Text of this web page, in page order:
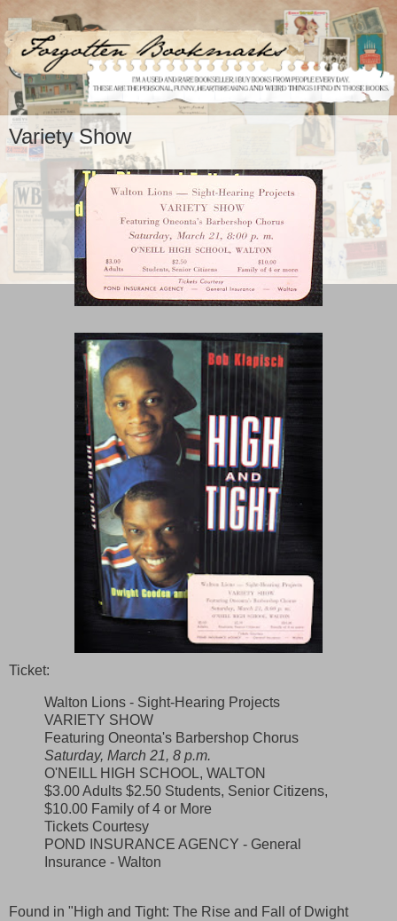
Variety Show
Ticket:
Walton Lions - Sight-Hearing Projects
VARIETY SHOW
Featuring Oneonta's Barbershop Chorus
Saturday, March 21, 8 p.m.
O'NEILL HIGH SCHOOL, WALTON
$3.00 Adults $2.50 Students, Senior Citizens,
$10.00 Family of 4 or More
Tickets Courtesy
POND INSURANCE AGENCY - General
Insurance - Walton
Found in "High and Tight: The Rise and Fall of Dwight